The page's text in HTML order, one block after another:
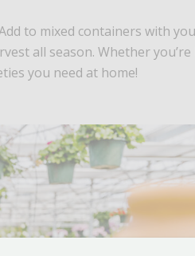
to mixed containers with
all season. Whether
you need at home!